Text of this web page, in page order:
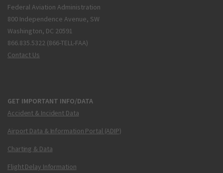
Federal Aviation Administration
800 Independence Avenue, SW
Washington, DC 20591
866.835.5322 (866-TELL-FAA)
Contact Us
GET IMPORTANT INFO/DATA
Accident & Incident Data
Airport Data & Information Portal (ADIP)
Charting & Data
Flight Delay Information